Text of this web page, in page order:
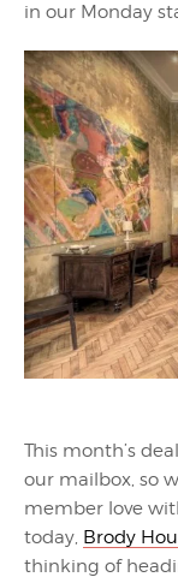
in our Monday
This month’s
our mailbox, so
member love
today, Brody
thinking of